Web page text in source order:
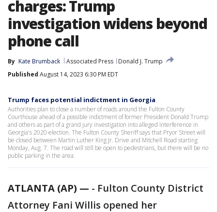
charges: Trump
investigation widens beyond
phone call
By Kate Brumback Associated Press
Donald J. Trump
Published August 14, 2023 6:30 PM EDT
Trump faces potential indictment in Georgia
Authorities plan to close a number of roads around the Fulton County
Courthouse ahead of a possible indictment of former President Donald Trump
and others as part of a grand jury investigation into alleged interference in
Georgia's 2020 election. The Fulton County Sheriff says that Pryor Street will
be closed between Martin Luther King Jr. Drive and Mitchell Road starting
Monday, Aug. 7. The road will still be open to pedestrians, but there will be no
public parking in the area.
ATLANTA (AP) — - Fulton County District
Attorney Fani Willis opened her